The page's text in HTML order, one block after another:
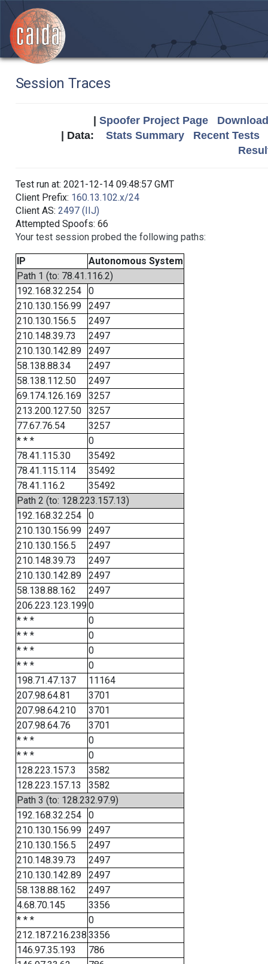
Session Traces
Spoofer Project Page
| Data: Stats Summary
Recent Tests
Test run at: 2021-12-14 09:48:57 GMT
Client Prefix: 160.13.102.x/24
Client AS: 2497 (IIJ)
Attempted Spoofs: 66
Your test session probed the following paths:
IP
Autonomous System
Path 1 (to: 78.41.116.2)
192.168.32.254
0
210.130.156.99
2497
210.130.156.5
2497
210.148.39.73
2497
210.130.142.89
2497
58.138.88.34
2497
58.138.112.50
2497
69.174.126.169
3257
213.200.127.50
3257
77.67.76.54
3257
* * *
0
78.41.115.30
35492
78.41.115.114
35492
78.41.116.2
35492
Path 2 (to: 128.223.157.13)
192.168.32.254
0
210.130.156.99
2497
210.130.156.5
2497
210.148.39.73
2497
210.130.142.89
2497
58.138.88.162
2497
206.223.123.1990
* * *
0
* * *
0
* * *
0
* * *
0
198.71.47.137
11164
207.98.64.81
3701
207.98.64.210
3701
207.98.64.76
3701
* * *
0
* * *
0
128.223.157.3
3582
128.223.157.13
3582
Path 3 (to: 128.232.97.9)
192.168.32.254
0
210.130.156.99
2497
210.130.156.5
2497
210.148.39.73
2497
210.130.142.89
2497
58.138.88.162
2497
4.68.70.145
3356
* * *
0
212.187.216.238 3356
146.97.35.193
786